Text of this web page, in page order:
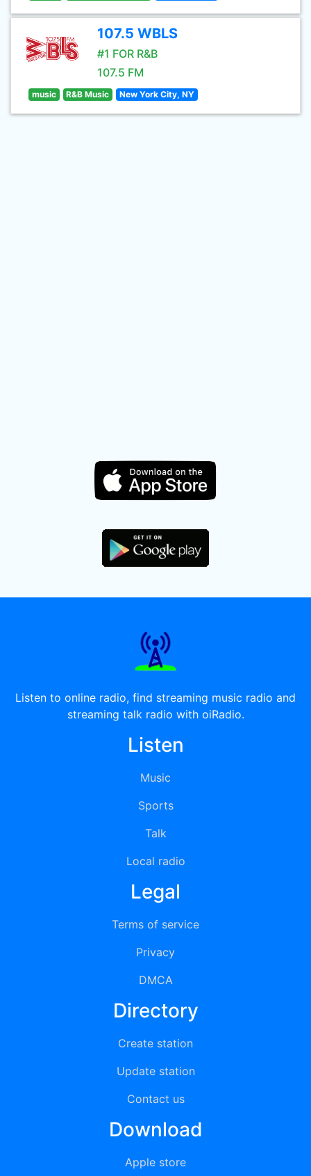
107.5 WBLS
#1 FOR R&B
107.5 FM
music R&B Music New York City, NY
Listen to online radio, find streaming music radio and
streaming talk radio with oiRadio.
Listen
Music
Sports
Talk
Local radio
Legal
Terms of service
Privacy
DMCA
Directory
Create station
Update station
Contact us
Download
Apple store